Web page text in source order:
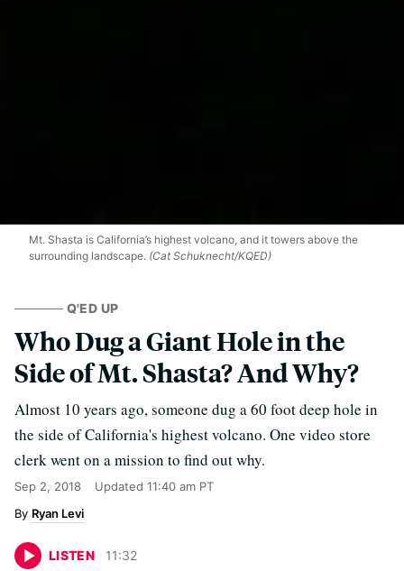
Mt. Shasta is California’s highest volcano, and it towers above the
surrounding landscape. (Cat Schuknecht/KQED)
Q'ED UP
Who Dug a Giant Hole in the
Side of Mt. Shasta? And Why?
Almost 10 years ago, someone dug a 60 foot deep hole in
the side of California's highest volcano. One video store
clerk went on a mission to find out why.
Sep 2, 2018 Updated 11:40 am PT
Ryan Levi
LISTEN 11:32